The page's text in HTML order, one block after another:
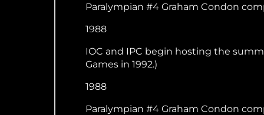
Paralympian #4 Graham Condon
1988
IOC and IPC begin hosting the
Games in 1992.)
1988
Paralympian #4 Graham Condon